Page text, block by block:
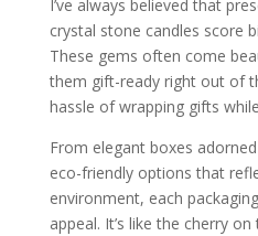
I’ve always believed that
crystal stone candles score
These gems often come
them gift-ready right out of
hassle of wrapping gifts
From elegant boxes
eco-friendly options that
environment, each
appeal. It’s like the cherry